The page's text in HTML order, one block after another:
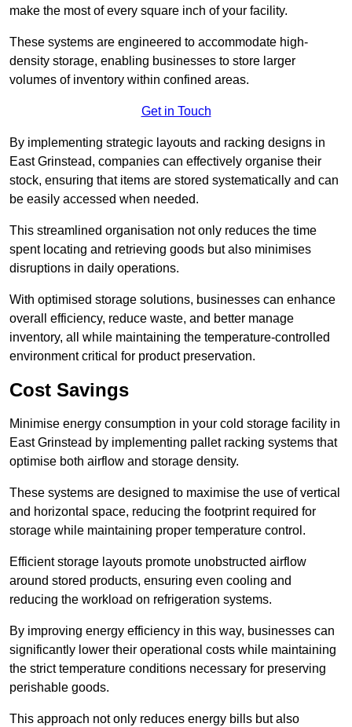
make the most of every square inch of your facility.
These systems are engineered to accommodate high-
density storage, enabling businesses to store larger
volumes of inventory within confined areas.
Get in Touch
By implementing strategic layouts and racking designs in
East Grinstead, companies can effectively organise their
stock, ensuring that items are stored systematically and can
be easily accessed when needed.
This streamlined organisation not only reduces the time
spent locating and retrieving goods but also minimises
disruptions in daily operations.
With optimised storage solutions, businesses can enhance
overall efficiency, reduce waste, and better manage
inventory, all while maintaining the temperature-controlled
environment critical for product preservation.
Cost Savings
Minimise energy consumption in your cold storage facility in
East Grinstead by implementing pallet racking systems that
optimise both airflow and storage density.
These systems are designed to maximise the use of vertical
and horizontal space, reducing the footprint required for
storage while maintaining proper temperature control.
Efficient storage layouts promote unobstructed airflow
around stored products, ensuring even cooling and
reducing the workload on refrigeration systems.
By improving energy efficiency in this way, businesses can
significantly lower their operational costs while maintaining
the strict temperature conditions necessary for preserving
perishable goods.
This approach not only reduces energy bills but also